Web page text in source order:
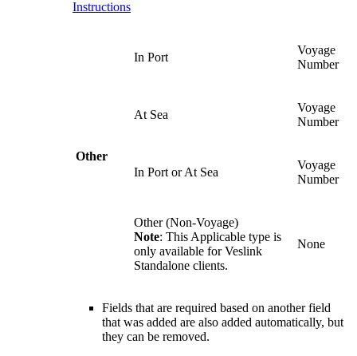
Instructions
Other
In Port
Voyage
Number
At Sea
Voyage
Number
In Port or At Sea
Voyage
Number
Other (Non-Voyage)
Note: This Applicable type is
only available for Veslink
Standalone clients.
None
Fields that are required based on another field
that was added are also added automatically, but
they can be removed.